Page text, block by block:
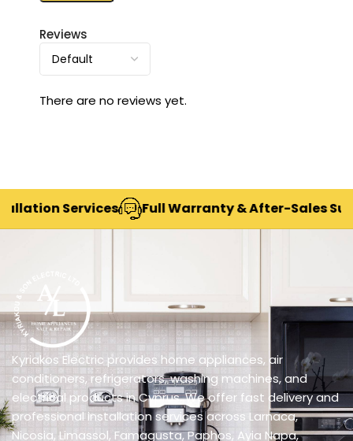
Reviews
There are no reviews yet.
Services Full Warranty & After-Sales Support
Kyriakos Electric provides home appliances, air
conditioners, refrigerators, washing machines, and
electrical products in Cyprus. We offer fast delivery and
professional installation services across Larnaca,
Nicosia, Limassol, Famagusta, Paphos, Ayia Napa,